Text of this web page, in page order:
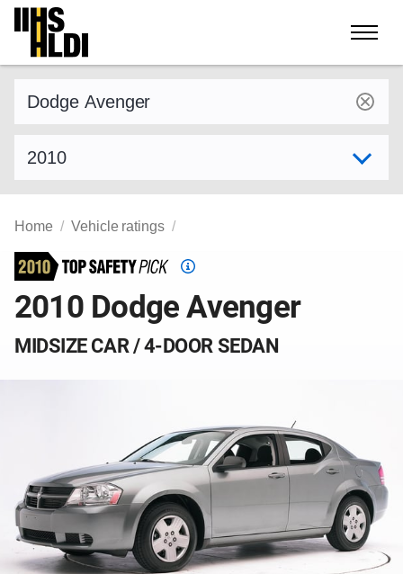
Skip
content
Home Vehicle ratings
Top
Pick
2010 Dodge Avenger
MIDSIZE CAR / 4-DOOR SEDAN